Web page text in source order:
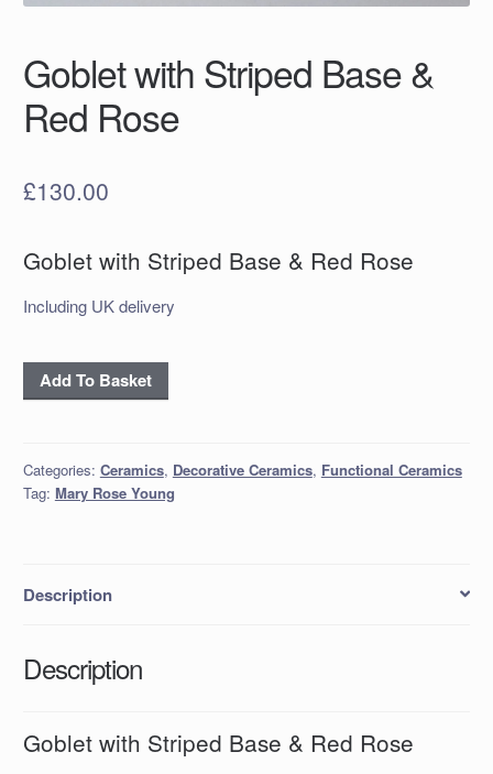
Goblet with Striped Base &
Red Rose
£130.00
Goblet with Striped Base & Red Rose
Including UK delivery
Goblet
with
&
Red
Add To Basket
Categories: Ceramics, Decorative Ceramics, Functional Ceramics
Tag: Mary Rose Young
Description
Description
Goblet with Striped Base & Red Rose